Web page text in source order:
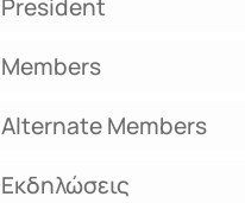
President
Members
Alternate Members
Εκδηλώσεις